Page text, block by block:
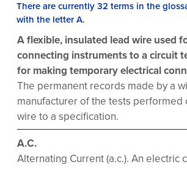
There are currently 32 terms in the
with the letter A.
A flexible, insulated lead wire used
connecting instruments to a circuit
for making temporary electrical
The permanent records made by a
manufacturer of the tests performed
wire to a specification.
A.C.
Alternating Current (a.c.). An electric